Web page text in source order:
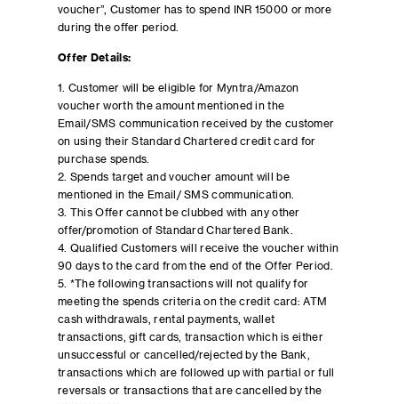
voucher”, Customer has to spend INR 15000 or more
during the offer period.
Offer Details:
1. Customer will be eligible for Myntra/Amazon
voucher worth the amount mentioned in the
Email/SMS communication received by the customer
on using their Standard Chartered credit card for
purchase spends.
2. Spends target and voucher amount will be
mentioned in the Email/ SMS communication.
3. This Offer cannot be clubbed with any other
offer/promotion of Standard Chartered Bank.
4. Qualified Customers will receive the voucher within
90 days to the card from the end of the Offer Period.
5. *The following transactions will not qualify for
meeting the spends criteria on the credit card: ATM
cash withdrawals, rental payments, wallet
transactions, gift cards, transaction which is either
unsuccessful or cancelled/rejected by the Bank,
transactions which are followed up with partial or full
reversals or transactions that are cancelled by the